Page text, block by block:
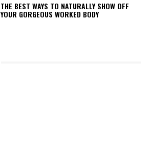
THE BEST WAYS TO NATURALLY SHOW OFF
YOUR GORGEOUS WORKED BODY